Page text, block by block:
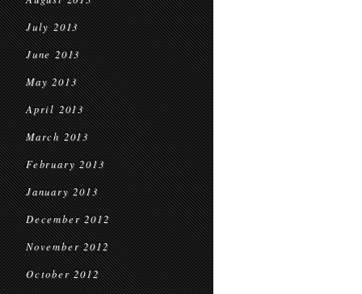
July 2013
June 2013
May 2013
April 2013
March 2013
February 2013
January 2013
December 2012
November 2012
October 2012